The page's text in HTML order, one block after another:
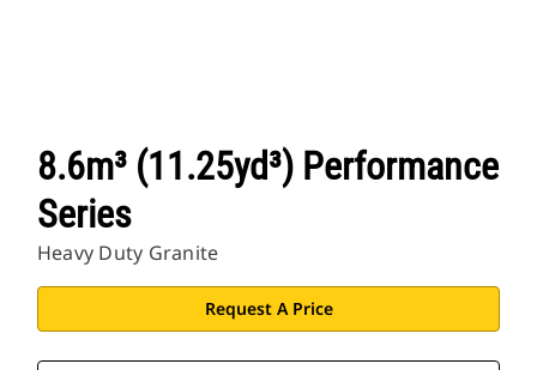
8.6m³ (11.25yd³) Performance
Series
Heavy Duty Granite
Request A Price